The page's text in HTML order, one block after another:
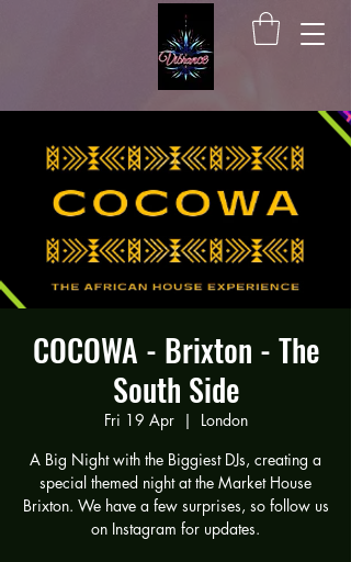
COCOWA - Brixton - The
South Side
Fri 19 Apr
  |
London
A Big Night with the Biggiest DJs, creating a
special themed night at the Market House
Brixton. We have a few surprises, so follow us
on Instagram for updates.